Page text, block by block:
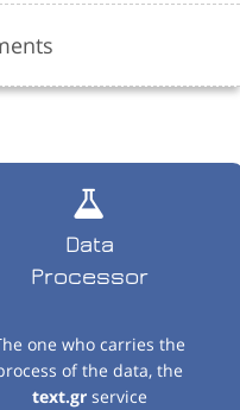
Data
Processor
one who carries the
of the data, the
text.grservice